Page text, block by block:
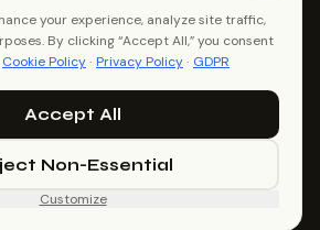
GDPR
Ahmed). All rights reserved.
Dhaka, Bangladesh.
your experience, analyze site traffic,
By clicking “Accept All,” you consent
Cookie Policy· Privacy Policy· GDPR
Accept All
Non-Essential
Customize